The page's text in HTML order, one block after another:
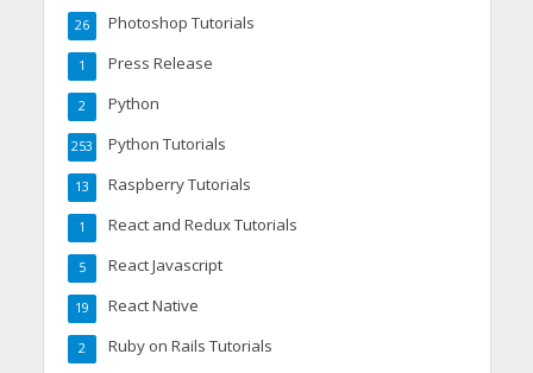
Photoshop Tutorials
26
Press Release
1
Python
2
Python Tutorials
253
Raspberry Tutorials
13
React and Redux Tutorials
1
React Javascript
5
React Native
19
Ruby on Rails Tutorials
2